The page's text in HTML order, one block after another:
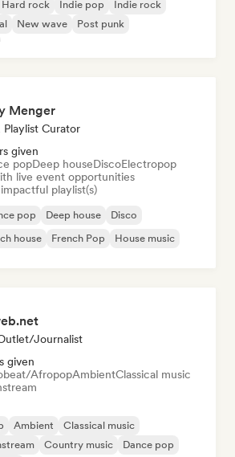
Hard rock Indie pop
Indie rock
New wave
Post punk
Menger
Playlist Curator
given
popDeep houseDiscoElectropop
live event opportunities
playlist(s)
pop Deep house
Disco
house French Pop House music
Journalist
given
AfropopAmbientClassical music
Ambient
Classical music
Country music
Dance pop